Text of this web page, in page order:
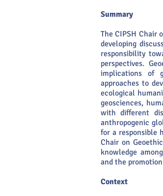
Summary
The CIPSH Chair
developing
responsibility
perspectives.
implications of
approaches to
ecological
geosciences,
with different
anthropogenic
for a responsible
Chair on
knowledge
and the
Context